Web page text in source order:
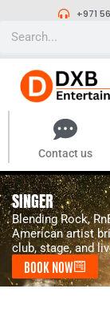
+971
Contact us
SINGER
Blending Rock,
American artist
club, stage, and
BOOK NOW